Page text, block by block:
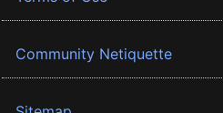
Community Netiquette